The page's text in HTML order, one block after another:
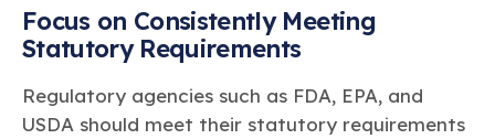
Focus on Consistently Meeting
Statutory Requirements
Regulatory agencies such as FDA, EPA, and
USDA should meet their statutory requirements